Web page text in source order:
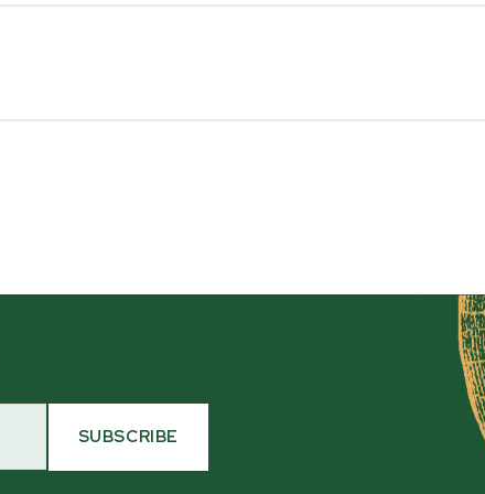
Flywheel Diameter/
46 cm x 2 cm thick [18" x
Flywheel Drive System
Flywheel Housing
SUBSCRIBE